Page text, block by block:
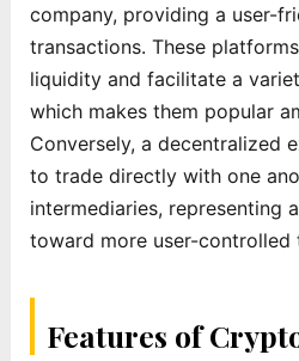
company, providing a user-
transactions. These
liquidity and facilitate a
which makes them popular
Conversely, a decentralized
to trade directly with one
intermediaries, representing
toward more user-controlled
Features of